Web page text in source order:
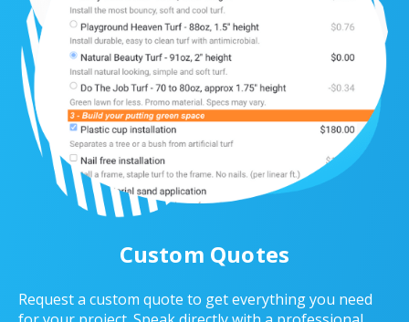
Custom Quotes
Request a custom quote to get everything you need